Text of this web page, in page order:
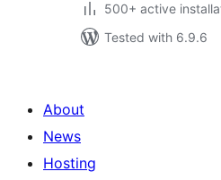
500+ active
Tested with 6.9.6
About
News
Hosting